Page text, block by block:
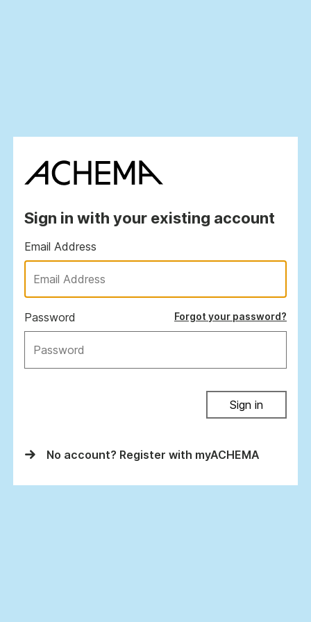
Sign in with your existing account
Email Address
Password Forgot your password?
Sign in
No account? Register with myACHEMA